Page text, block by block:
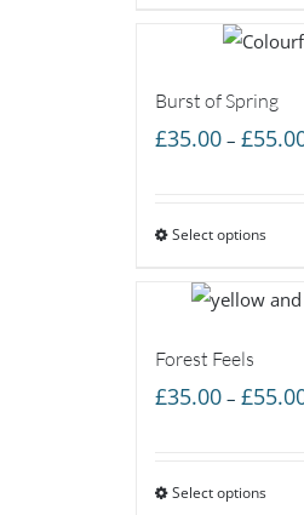
Burst of Spring
£35.00 – £
Select options
Forest Feels
£35.00 – £
Select options